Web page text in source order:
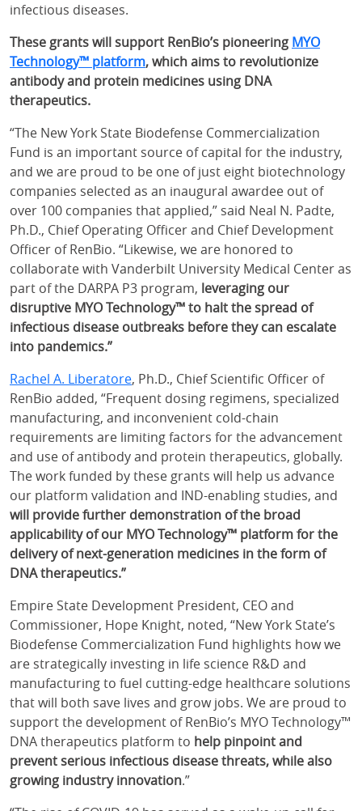
infectious diseases.
These grants will support RenBio’s pioneering MYO
Technology™ platform, which aims to revolutionize
antibody and protein medicines using DNA
therapeutics.
“The New York State Biodefense Commercialization
Fund is an important source of capital for the industry,
and we are proud to be one of just eight biotechnology
companies selected as an inaugural awardee out of
over 100 companies that applied,” said Neal N. Padte,
Ph.D., Chief Operating Officer and Chief Development
Officer of RenBio. “Likewise, we are honored to
collaborate with Vanderbilt University Medical Center as
part of the DARPA P3 program, leveraging our
disruptive MYO Technology™ to halt the spread of
infectious disease outbreaks before they can escalate
into pandemics.”
Rachel A. Liberatore, Ph.D., Chief Scientific Officer of
RenBio added, “Frequent dosing regimens, specialized
manufacturing, and inconvenient cold-chain
requirements are limiting factors for the advancement
and use of antibody and protein therapeutics, globally.
The work funded by these grants will help us advance
our platform validation and IND-enabling studies, and
will provide further demonstration of the broad
applicability of our MYO Technology™ platform for the
delivery of next-generation medicines in the form of
DNA therapeutics.”
Empire State Development President, CEO and
Commissioner, Hope Knight, noted, “New York State’s
Biodefense Commercialization Fund highlights how we
are strategically investing in life science R&D and
manufacturing to fuel cutting-edge healthcare solutions
that will both save lives and grow jobs. We are proud to
support the development of RenBio’s MYO Technology™
DNA therapeutics platform to help pinpoint and
prevent serious infectious disease threats, while also
growing industry innovation.”